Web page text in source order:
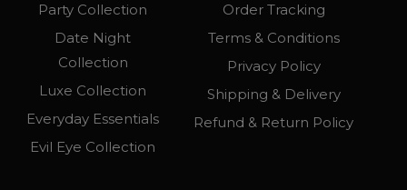
Party Collection
Date Night
Collection
Luxe Collection
Everyday Essentials
Evil Eye Collection
Order Tracking
Terms & Conditions
Privacy Policy
Shipping & Delivery
Refund & Return Policy